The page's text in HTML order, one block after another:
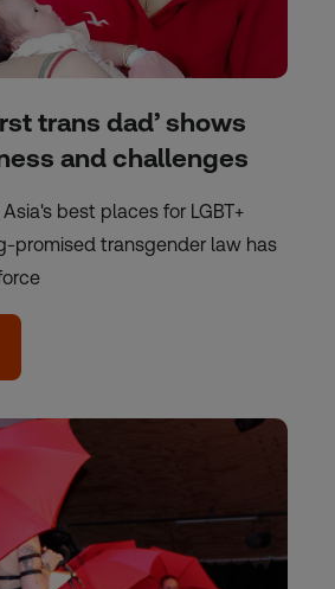
trans dad’ shows
and challenges
best places for LGBT+
promised transgender law has